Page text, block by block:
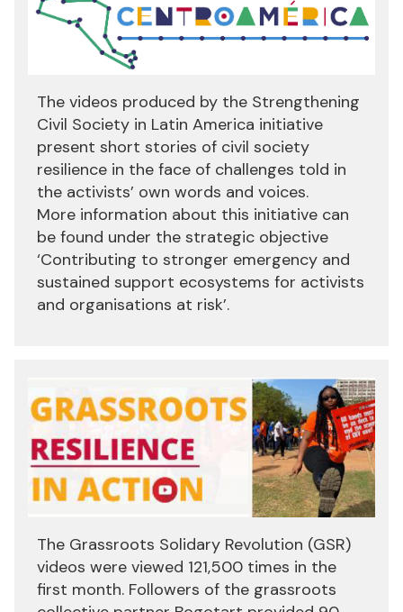
The videos produced by the Strengthening
Civil Society in Latin America initiative
present short stories of civil society
resilience in the face of challenges told in
the activists’ own words and voices.
More information about this initiative can
be found under the strategic objective
‘Contributing to stronger emergency and
sustained support ecosystems for activists
and organisations at risk’.
The Grassroots Solidary Revolution (GSR)
videos were viewed 121,500 times in the
first month. Followers of the grassroots